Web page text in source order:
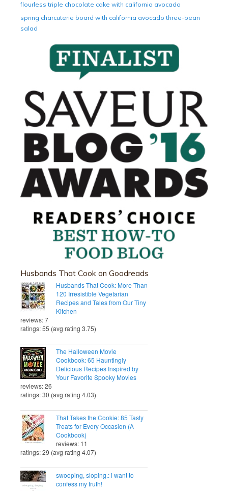
flourless triple chocolate cake with california avocado
spring charcuterie board with california avocado three-bean
salad
Husbands That Cook on Goodreads
Husbands That Cook: More Than
120 Irresistible Vegetarian
Recipes and Tales from Our Tiny
Kitchen
reviews: 7
ratings: 55 (avg rating 3.75)
The Halloween Movie
Cookbook: 65 Hauntingly
Delicious Recipes Inspired by
Your Favorite Spooky Movies
reviews: 26
ratings: 30 (avg rating 4.03)
That Takes the Cookie: 85 Tasty
Treats for Every Occasion (A
Cookbook)
reviews: 11
ratings: 29 (avg rating 4.07)
swooping, sloping.: i want to
confess my truth!